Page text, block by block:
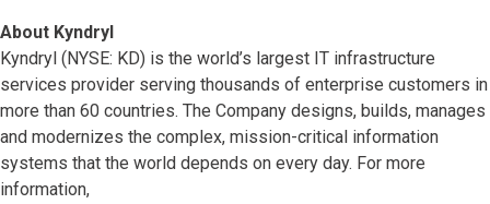
About Kyndryl
Kyndryl (NYSE: KD) is the world’s largest IT infrastructure
services provider serving thousands of enterprise customers in
more than 60 countries. The Company designs, builds, manages
and modernizes the complex, mission-critical information
systems that the world depends on every day. For more
information,